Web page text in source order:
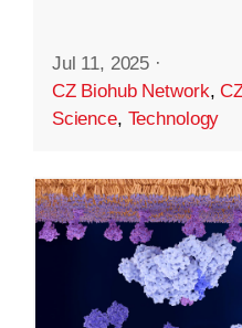
Jul 11, 2025 ·
CZ Biohub Network,
Science, Technology